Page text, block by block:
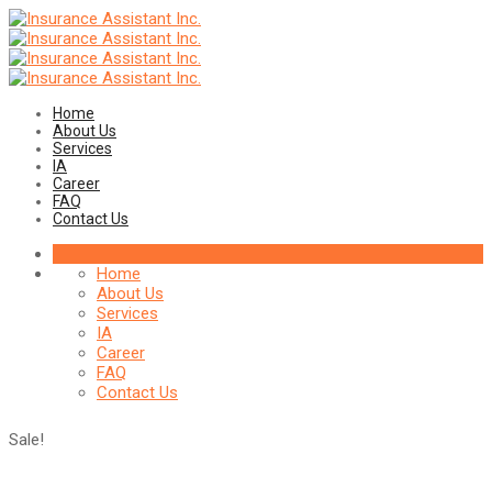
Home
About Us
Services
IA
Career
FAQ
Contact Us
Home
About Us
Services
IA
Career
FAQ
Contact Us
Sale!